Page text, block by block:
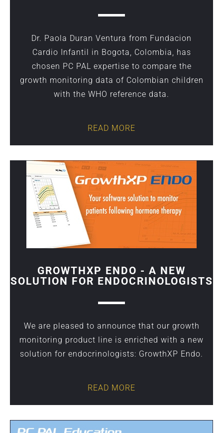
Dr. Paola Duran Ventura from Fundacion
Cardio Infantil in Bogota, Colombia, has
chosen PC PAL expertise to compare the
growth monitoring data of Colombian children
with the WHO reference data.
READ MORE
GROWTHXP ENDO - A NEW
SOLUTION FOR ENDOCRINOLOGISTS
We are pleased to announce that our growth
monitoring product line is enriched with a new
solution for endocrinologists: GrowthXP Endo.
READ MORE